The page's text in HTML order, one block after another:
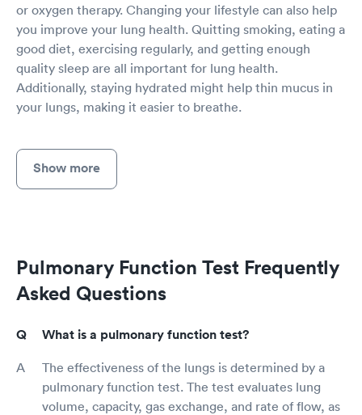
or oxygen therapy. Changing your lifestyle can also help
you improve your lung health. Quitting smoking, eating a
good diet, exercising regularly, and getting enough
quality sleep are all important for lung health.
Additionally, staying hydrated might help thin mucus in
your lungs, making it easier to breathe.
Show more
Pulmonary Function Test Frequently
Asked Questions
What is a pulmonary function test?
The effectiveness of the lungs is determined by a
pulmonary function test. The test evaluates lung
volume, capacity, gas exchange, and rate of flow, as